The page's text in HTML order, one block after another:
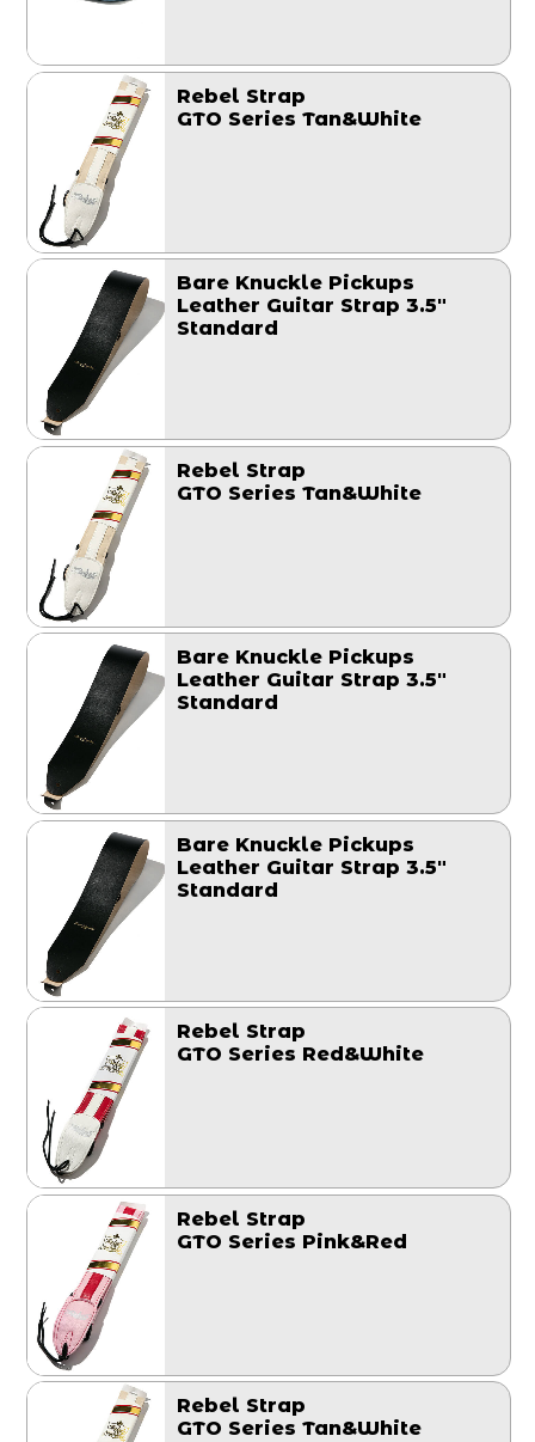
Rebel Strap
GTO Series Tan&White
Bare Knuckle Pickups
Leather Guitar Strap 3.5"
Standard
Rebel Strap
GTO Series Tan&White
Bare Knuckle Pickups
Leather Guitar Strap 3.5"
Standard
Bare Knuckle Pickups
Leather Guitar Strap 3.5"
Standard
Rebel Strap
GTO Series Red&White
Rebel Strap
GTO Series Pink&Red
Rebel Strap
GTO Series Tan&White